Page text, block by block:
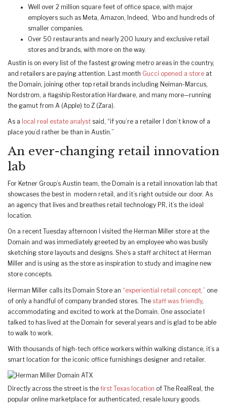
Well over 2 million square feet of office space, with major
employers such as Meta, Amazon, Indeed, Vrbo and hundreds of
smaller companies.
Over 50 restaurants and nearly 200 luxury and exclusive retail
stores and brands, with more on the way.
Austin is on every list of the fastest growing metro areas in the country,
and retailers are paying attention. Last month Gucci opened a store at
the Domain, joining other top retail brands including Neiman-Marcus,
Nordstrom, a flagship Restoration Hardware, and many more­—running
the gamut from A (Apple) to Z (Zara).
As a local real estate analyst said, “if you’re a retailer I don’t know of a
place you’d rather be than in Austin.”
An ever-changing retail innovation
lab
For Ketner Group’s Austin team, the Domain is a retail innovation lab that
showcases the best in modern retail, and it’s right outside our door. As
an agency that lives and breathes retail technology PR, it’s the ideal
location.
On a recent Tuesday afternoon I visited the Herman Miller store at the
Domain and was immediately greeted by an employee who was busily
sketching store layouts and designs. She’s a staff architect at Herman
Miller and is using as the store as inspiration to study and imagine new
store concepts.
Herman Miller calls its Domain Store an “experiential retail concept,” one
of only a handful of company branded stores. The staff was friendly,
accommodating and excited to work at the Domain. One associate I
talked to has lived at the Domain for several years and is glad to be able
to walk to work.
With thousands of high-tech office workers within walking distance, it’s a
smart location for the iconic office furnishings designer and retailer.
Directly across the street is the first Texas location of The RealReal, the
popular online marketplace for authenticated, resale luxury goods.